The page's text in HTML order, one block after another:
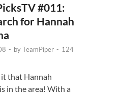
#011:
for Hannah
- byTeamPiper - 124
that Hannah
in the area! With a